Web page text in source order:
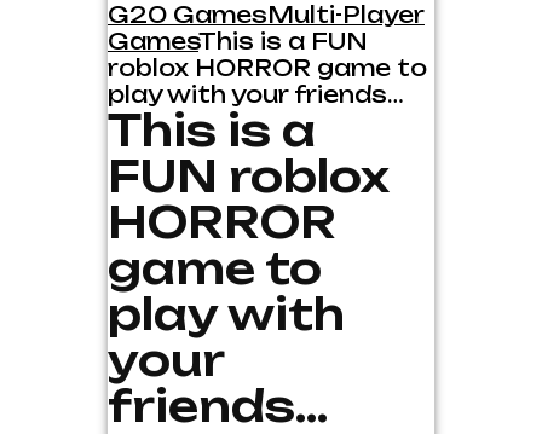
G20 GamesMulti-Player
GamesThis is a FUN
roblox HORROR game to
play with your friends…
This is a
FUN roblox
HORROR
game to
play with
your
friends…